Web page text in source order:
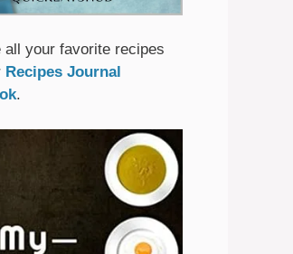
all your favorite recipes
Recipes Journal
.